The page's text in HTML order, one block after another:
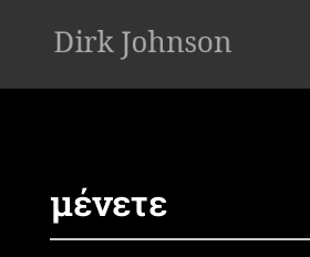
μένετε